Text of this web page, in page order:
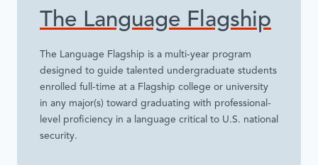
The Language Flagship
The Language Flagship is a multi-year program
designed to guide talented undergraduate students
enrolled full-time at a Flagship college or university
in any major(s) toward graduating with professional-
level proficiency in a language critical to U.S. national
security.